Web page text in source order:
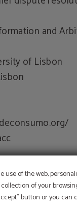
of the web,
of your
button or you
and
of Lisbon
consult the
of 8